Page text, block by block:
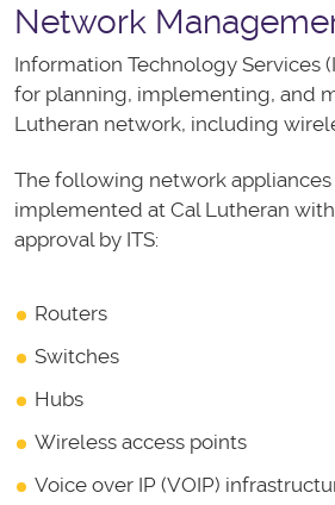
Network
Information Technology Services
for planning, implementing, and
Lutheran network, including
The following network
implemented at Cal Lutheran
approval by ITS:
Routers
Switches
Hubs
Wireless access points
Voice over IP (VOIP)